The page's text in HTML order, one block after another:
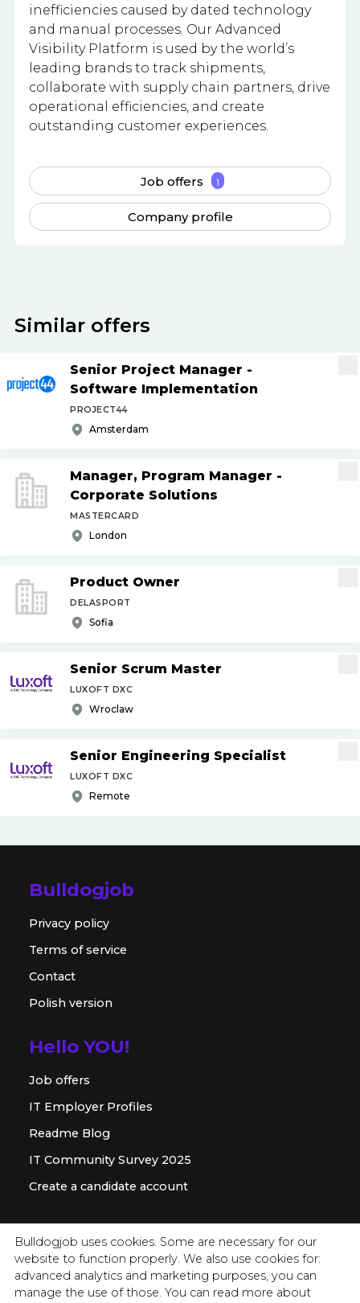
Bulldogjob uses cookies. Some are necessary for our
website to function properly. We also use cookies for:
advanced analytics and marketing purposes, you can
manage the use of those. You can read more about
inefficiencies caused by dated technology
and manual processes. Our Advanced
Visibility Platform is used by the world’s
leading brands to track shipments,
collaborate with supply chain partners, drive
operational efficiencies, and create
outstanding customer experiences.
Job offers 1
Company profile
Similar offers
Senior Project Manager -
Software Implementation
PROJECT44
Amsterdam
Manager, Program Manager -
Corporate Solutions
MASTERCARD
London
Product Owner
DELASPORT
Sofia
Senior Scrum Master
LUXOFT DXC
Wroclaw
Senior Engineering Specialist
LUXOFT DXC
Remote
Bulldogjob
Privacy policy
Terms of service
Contact
Polish version
Hello YOU!
Job offers
IT Employer Profiles
Readme Blog
IT Community Survey 2025
Create a candidate account
For employer
Offer for companies
Readme for HR